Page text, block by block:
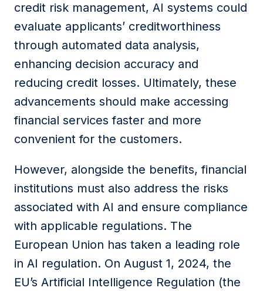
credit risk management, AI systems could
evaluate applicants’ creditworthiness
through automated data analysis,
enhancing decision accuracy and
reducing credit losses. Ultimately, these
advancements should make accessing
financial services faster and more
convenient for the customers.
However, alongside the benefits, financial
institutions must also address the risks
associated with AI and ensure compliance
with applicable regulations. The
European Union has taken a leading role
in AI regulation. On August 1, 2024, the
EU’s Artificial Intelligence Regulation (the